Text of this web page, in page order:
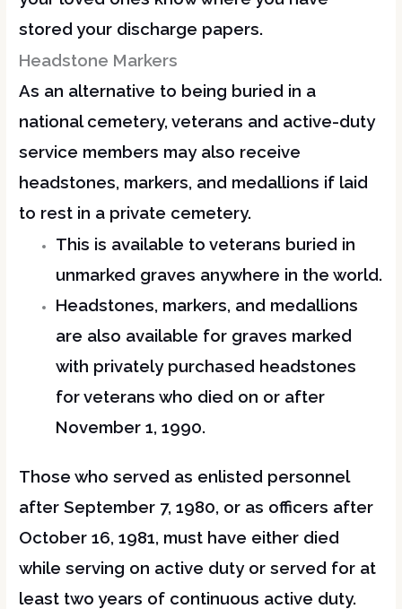
stored your discharge papers.
Headstone Markers
As an alternative to being buried in a
national cemetery, veterans and active-duty
service members may also receive
headstones, markers, and medallions if laid
to rest in a private cemetery.
This is available to veterans buried in
unmarked graves anywhere in the world.
Headstones, markers, and medallions
are also available for graves marked
with privately purchased headstones
for veterans who died on or after
November 1, 1990.
Those who served as enlisted personnel
after September 7, 1980, or as officers after
October 16, 1981, must have either died
while serving on active duty or served for at
least two years of continuous active duty.